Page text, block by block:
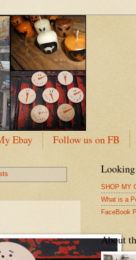
Ebay Follow us on FB
SHOP MY
What is a
FaceBook
About